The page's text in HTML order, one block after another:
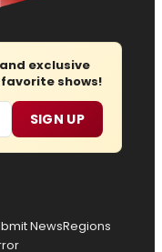
exclusive
shows!
SIGN UP
NewsRegions